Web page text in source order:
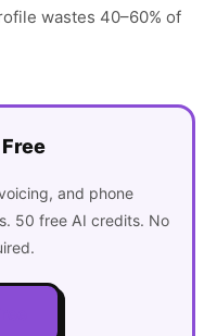
wastes 40–60% of
and phone
50 free AI credits. No